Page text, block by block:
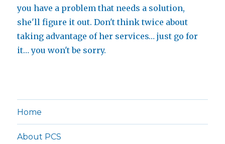
you have a problem that needs a solution,
she'll figure it out. Don't think twice about
taking advantage of her services… just go for
it… you won't be sorry.
Home
About PCS